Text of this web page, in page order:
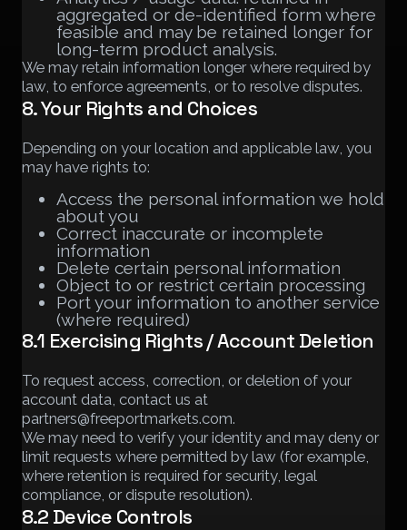
aggregated or de-identified form where
feasible and may be retained longer for
long-term product analysis.
We may retain information longer where required by
law, to enforce agreements, or to resolve disputes.
8. Your Rights and Choices
Depending on your location and applicable law, you
may have rights to:
Access the personal information we hold
about you
Correct inaccurate or incomplete
information
Delete certain personal information
Object to or restrict certain processing
Port your information to another service
(where required)
8.1 Exercising Rights / Account Deletion
To request access, correction, or deletion of your
account data, contact us at
partners@freeportmarkets.com.
We may need to verify your identity and may deny or
limit requests where permitted by law (for example,
where retention is required for security, legal
compliance, or dispute resolution).
8.2 Device Controls